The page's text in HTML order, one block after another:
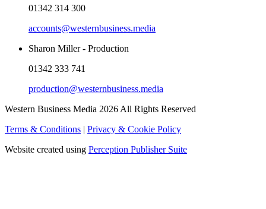
01342 314 300
accounts@westernbusiness.media
Sharon Miller - Production
01342 333 741
production@westernbusiness.media
Western Business Media 2026 All Rights Reserved
Terms & Conditions | Privacy & Cookie Policy
Website created using Perception Publisher Suite